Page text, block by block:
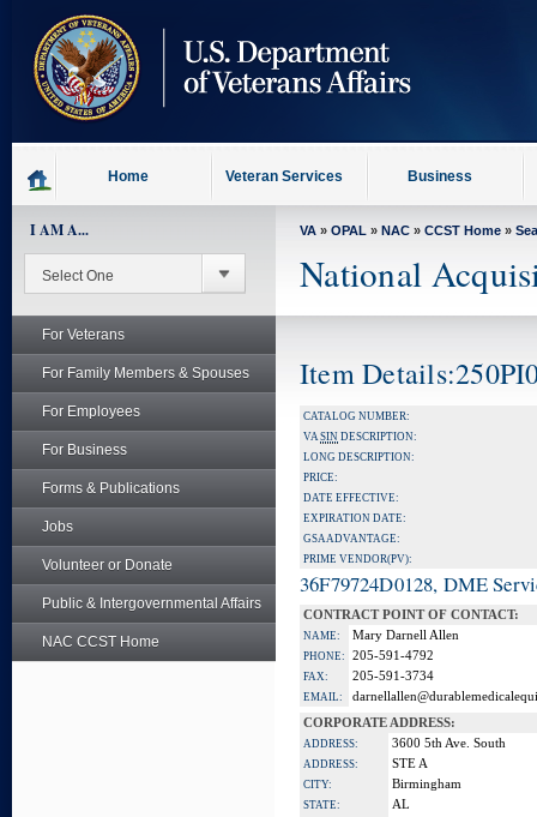
content
Home Veteran Services Business
I AM A...
For Veterans
For Family Members & Spouses
For Employees
For Business
Forms & Publications
Jobs
Volunteer or Donate
Public & Intergovernmental Affairs
NAC CCST Home
VA » OPAL » NAC » CCST Home »
National
Item
CATALOG NUMBER:
VASIN DESCRIPTION:
LONG DESCRIPTION:
PRICE:
DATE EFFECTIVE:
EXPIRATION DATE:
GSA ADVANTAGE:
PRIME VENDOR(PV):
36F79724D0128, DME
CONTRACT POINT OF CONTACT:
NAME: Mary Darnell Allen
PHONE: 205-591-4792
FAX: 205-591-3734
EMAIL:
CORPORATE ADDRESS:
ADDRESS: 3600 5th Ave. South
ADDRESS: STE A
CITY: Birmingham
STATE: AL